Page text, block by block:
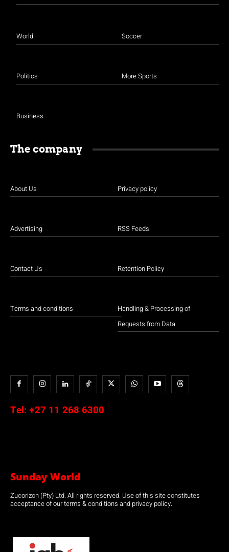
World
Politics
Business
Soccer
More Sports
The company
About Us
Advertising
Contact Us
Terms and conditions
Privacy policy
RSS Feeds
Retention Policy
Handling & Processing of
Requests from Data
Tel: +27 11 268 6300
Sunday World
Zucorizon (Pty) Ltd. All rights reserved. Use of this site constitutes
acceptance of our terms & conditions and privacy policy.